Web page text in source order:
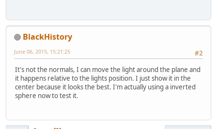
BlackHistory
#2
June 06, 2015, 15:21:25
It's not the normals, I can move the light around the plane and
it happens relative to the lights position. I just show it in the
center because it looks the best. I'm actually using a inverted
sphere now to test it.